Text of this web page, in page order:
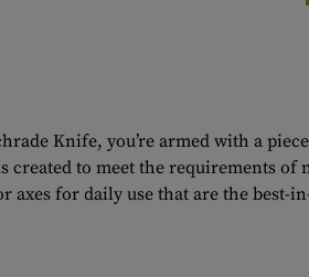
Knife, you’re armed with a
created to meet the requirements
axes for daily use that are the best-